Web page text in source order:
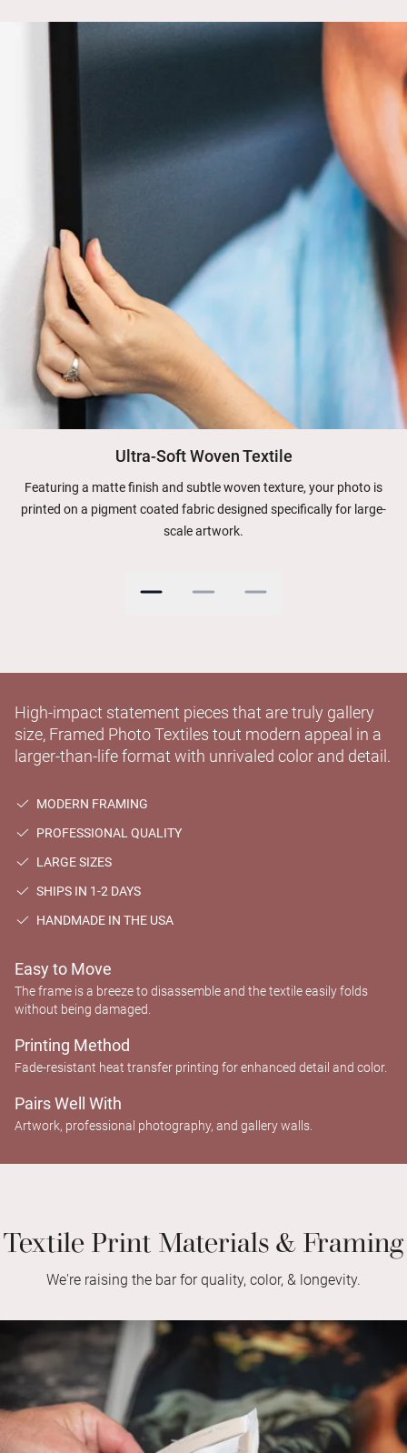
Ultra-Soft Woven Textile
Featuring a matte finish and subtle woven texture, your photo is
printed on a pigment coated fabric designed specifically for large-
scale artwork.
High-impact statement pieces that are truly gallery
size, Framed Photo Textiles tout modern appeal in a
larger-than-life format with unrivaled color and detail.
MODERN FRAMING
PROFESSIONAL QUALITY
LARGE SIZES
SHIPS IN 1-2 DAYS
HANDMADE IN THE USA
Easy to Move
The frame is a breeze to disassemble and the textile easily folds
without being damaged.
Printing Method
Fade-resistant heat transfer printing for enhanced detail and color.
Pairs Well With
Artwork, professional photography, and gallery walls.
Textile Print Materials & Framing
We're raising the bar for quality, color, & longevity.